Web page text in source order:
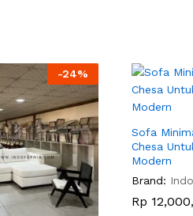
-24%
Sofa
Chesa
Modern
Brand:
Rp
Rp